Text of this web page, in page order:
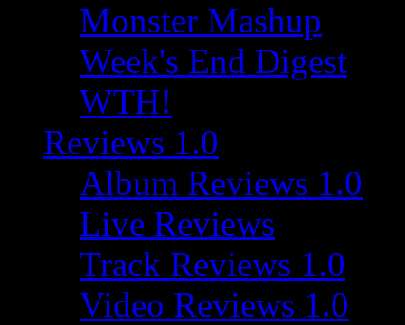
Monster Mashup
Week's End Digest
WTH!
Reviews 1.0
Album Reviews 1.0
Live Reviews
Track Reviews 1.0
Video Reviews 1.0